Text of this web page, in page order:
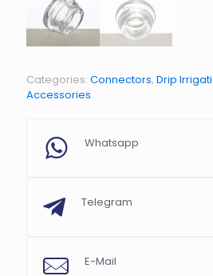
Categories: Connectors, Drip
Accessories
Whatsapp
Telegram
E-Mail